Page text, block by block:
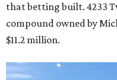
that betting built. 4233
compound owned by
$11.2 million.